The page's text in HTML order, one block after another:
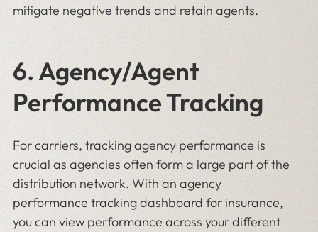
mitigate negative trends and retain agents.
6. Agency/Agent
Performance Tracking
For carriers, tracking agency performance is
crucial as agencies often form a large part of the
distribution network. With an agency
performance tracking dashboard for insurance,
you can view performance across your different